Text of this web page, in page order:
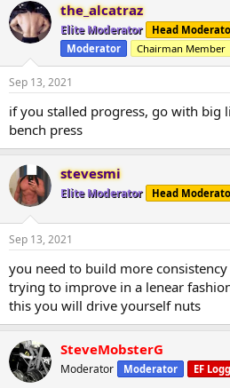
the_alcatraz
Elite Moderator Head
Moderator
Chairman Member
Sep 13, 2021
if you stalled progress, go with big
bench press
stevesmi
Elite Moderator Head
Sep 13, 2021
you need to build more
trying to improve in a lenear
this you will drive yourself nuts
SteveMobsterG
Moderator Moderator EF